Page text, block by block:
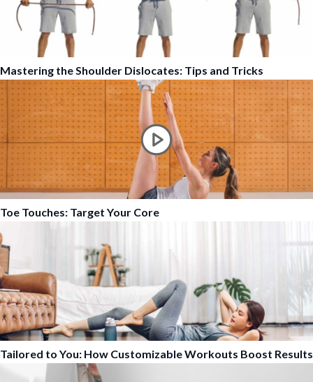
Mastering the Shoulder Dislocates: Tips and Tricks
Toe Touches: Target Your Core
Tailored to You: How Customizable Workouts Boost Results